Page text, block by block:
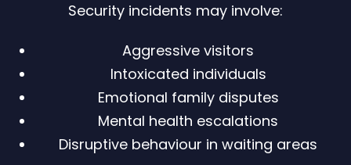
Security incidents may involve:
Aggressive visitors
Intoxicated individuals
Emotional family disputes
Mental health escalations
Disruptive behaviour in waiting areas